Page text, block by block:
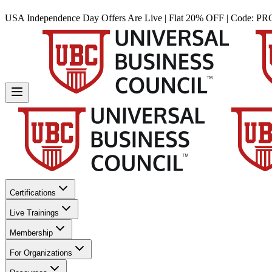
USA Independence Day Offers Are Live | Flat 20% OFF | Code:
Certifications
Live Trainings
Membership
For Organizations